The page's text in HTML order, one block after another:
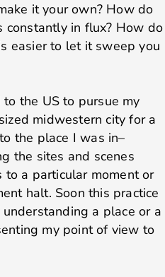
it your own? How do
constantly in flux? How do
easier to let it sweep you
the US to pursue my
midwestern city for a
the place I was in–
the sites and scenes
a particular moment or
halt. Soon this practice
a place or a
my point of view to